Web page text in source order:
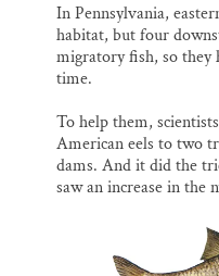
In Pennsylvania,
habitat, but four
migratory fish, so they
time.
To help them,
American eels to two
dams. And it did the
saw an increase in the